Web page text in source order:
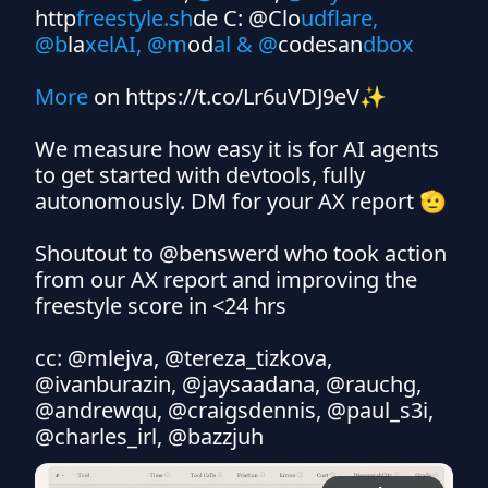
httpfreestyle.shde C: @Cloudflare,
@blaxelAI, @modal & @codesandbox
More on https://t.co/Lr6uVDJ9eV✨
We measure how easy it is for AI agents
to get started with devtools, fully
autonomously. DM for your AX report 🫡
Shoutout to @benswerd who took action
from our AX report and improving the
freestyle score in <24 hrs
cc: @mlejva, @tereza_tizkova,
@ivanburazin, @jaysaadana, @rauchg,
@andrewqu, @craigsdennis, @paul_s3i,
@charles_irl, @bazzjuh